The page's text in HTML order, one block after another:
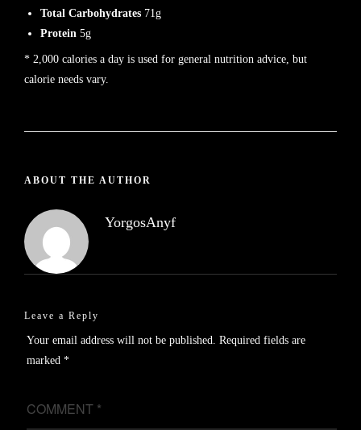
Total Carbohydrates 71g
Protein 5g
* 2,000 calories a day is used for general nutrition advice, but
calorie needs vary.
ABOUT THE AUTHOR
YorgosAnyf
Leave a Reply
Your email address will not be published. Required fields are
marked *
COMMENT *